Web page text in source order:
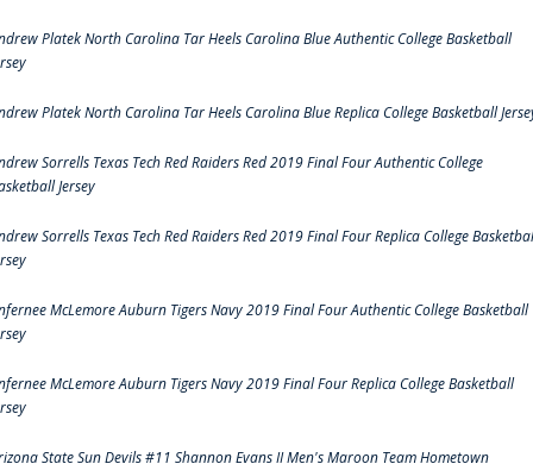
Platek North Carolina Tar Heels Carolina Blue Authentic College Basketball
Platek North Carolina Tar Heels Carolina Blue Replica College Basketball
Sorrells Texas Tech Red Raiders Red 2019 Final Four Authentic College
Jersey
Sorrells Texas Tech Red Raiders Red 2019 Final Four Replica College
McLemore Auburn Tigers Navy 2019 Final Four Authentic College Basketball
McLemore Auburn Tigers Navy 2019 Final Four Replica College Basketball
State Sun Devils #11 Shannon Evans II Men's Maroon Team Hometown